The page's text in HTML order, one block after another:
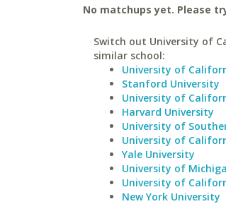
No matchups yet. Please
Switch out University of
similar school:
University of
Stanford University
University of
Harvard University
University of
University of
Yale University
University of
University of
New York University